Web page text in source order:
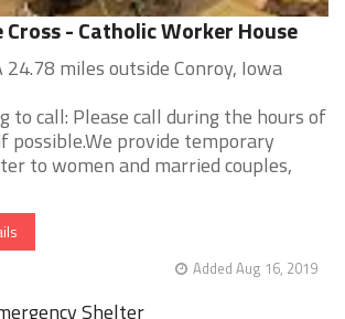
Cross - Catholic Worker House
24.78 miles outside Conroy, Iowa
to call: Please call during the hours of
possible.We provide temporary
to women and married couples,
Added Aug 16, 2019